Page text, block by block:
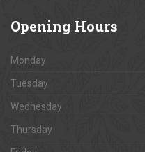
Opening Hours
Monday
Tuesday
Wednesday
Thursday